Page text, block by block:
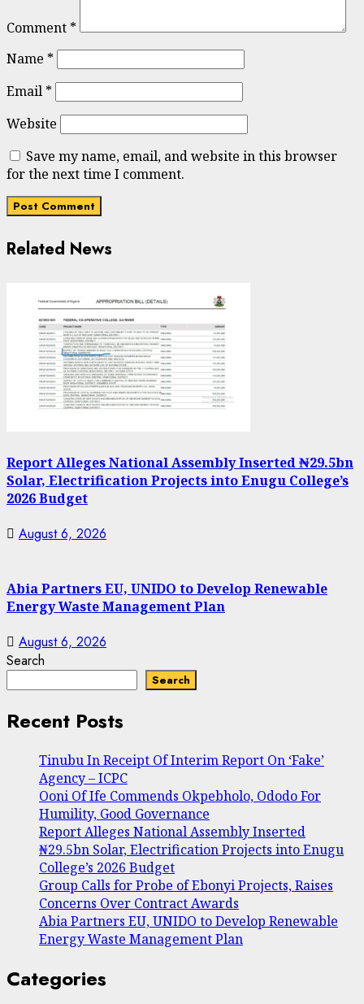
Comment *
Name *
Email *
Website
Save my name, email, and website in this browser
for the next time I comment.
Related News
Report Alleges National Assembly Inserted ₦29.5bn
Solar, Electrification Projects into Enugu College’s
2026 Budget
August 6, 2026
Abia Partners EU, UNIDO to Develop Renewable
Energy Waste Management Plan
August 6, 2026
Search
Search
Recent Posts
Tinubu In Receipt Of Interim Report On ‘Fake’
Agency – ICPC
Ooni Of Ife Commends Okpebholo, Ododo For
Humility, Good Governance
Report Alleges National Assembly Inserted
₦29.5bn Solar, Electrification Projects into Enugu
College’s 2026 Budget
Group Calls for Probe of Ebonyi Projects, Raises
Concerns Over Contract Awards
Abia Partners EU, UNIDO to Develop Renewable
Energy Waste Management Plan
Categories